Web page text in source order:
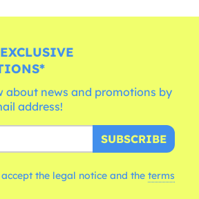
about news and promotions by
address!
SUBSCRIBE
the legal notice and the terms